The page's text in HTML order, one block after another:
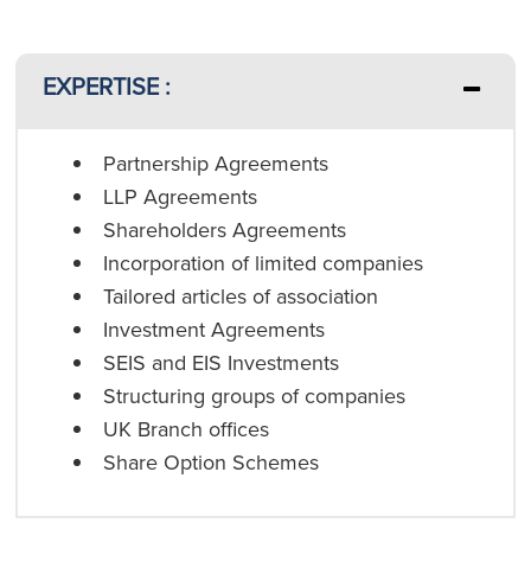
EXPERTISE :
Partnership Agreements
LLP Agreements
Shareholders Agreements
Incorporation of limited companies
Tailored articles of association
Investment Agreements
SEIS and EIS Investments
Structuring groups of companies
UK Branch offices
Share Option Schemes